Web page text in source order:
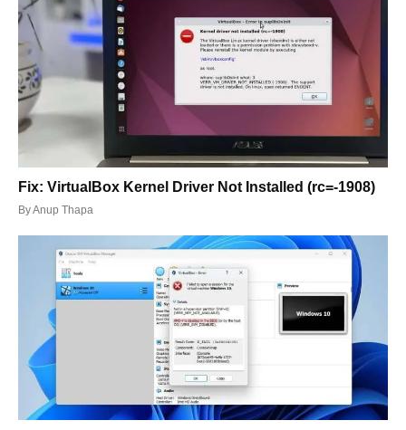
Fix: VirtualBox Kernel Driver Not Installed (rc=-1908)
ByAnup Thapa